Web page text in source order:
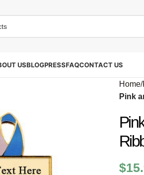
USBLOGPRESSFAQCONTACT US
Home/
Pink
$